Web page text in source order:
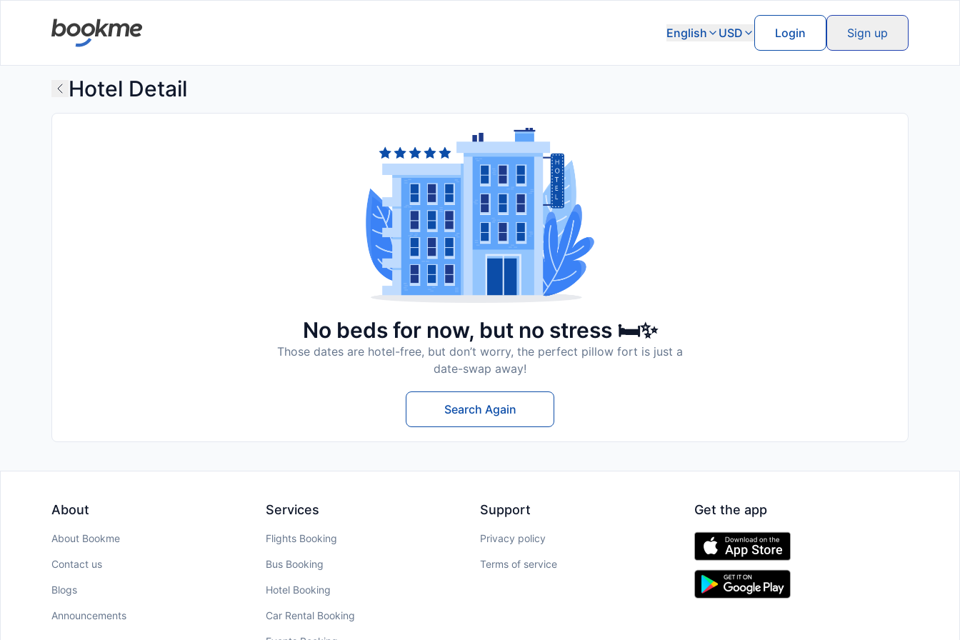
English USD Login Sign up
Hotel Detail
No beds for now, but no stress 🛏️✨
Those dates are hotel-free, but don’t worry, the perfect pillow fort is just a
date-swap away!
Search Again
About
About Bookme
Contact us
Blogs
Announcements
Services
Flights Booking
Bus Booking
Hotel Booking
Car Rental Booking
Support
Privacy policy
Terms of service
Get the app